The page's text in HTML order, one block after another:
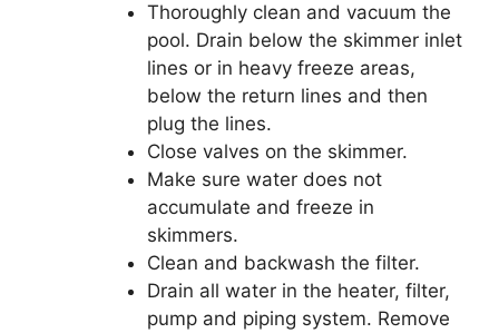
Thoroughly clean and vacuum the
pool. Drain below the skimmer inlet
lines or in heavy freeze areas,
below the return lines and then
plug the lines.
Close valves on the skimmer.
Make sure water does not
accumulate and freeze in
skimmers.
Clean and backwash the filter.
Drain all water in the heater, filter,
pump and piping system. Remove